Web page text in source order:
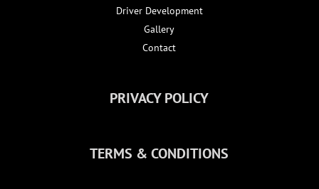
Driver Development
Gallery
Contact
PRIVACY POLICY
TERMS & CONDITIONS